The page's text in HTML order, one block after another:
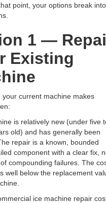
point, your options break into
1 —
Existing
your current machine makes
is relatively new (under five
old) and has generally been
repair is a known, bounded
component with a clear fix,
compounding failures. The
well below the replacement
ice machine repair